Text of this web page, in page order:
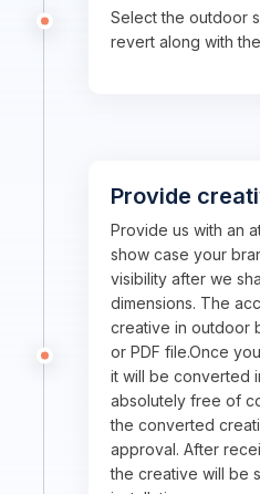
Select the outdoor
revert along with
Provide
Provide us with an
show case your
visibility after we
dimensions. The
creative in outdoor
or PDF file.Once
it will be converted
absolutely free of
the converted
approval. After
the creative will be